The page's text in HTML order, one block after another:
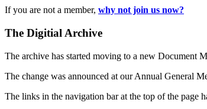
If you are not a member, why not join us now?
The Digitial Archive
The archive has started moving to a new Document
The change was announced at our Annual General
The links in the navigation bar at the top of the page